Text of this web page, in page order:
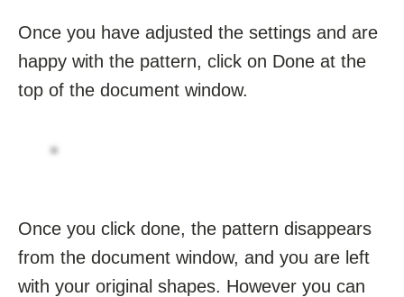
Once you have adjusted the settings and are
happy with the pattern, click on Done at the
top of the document window.
Once you click done, the pattern disappears
from the document window, and you are left
with your original shapes. However you can